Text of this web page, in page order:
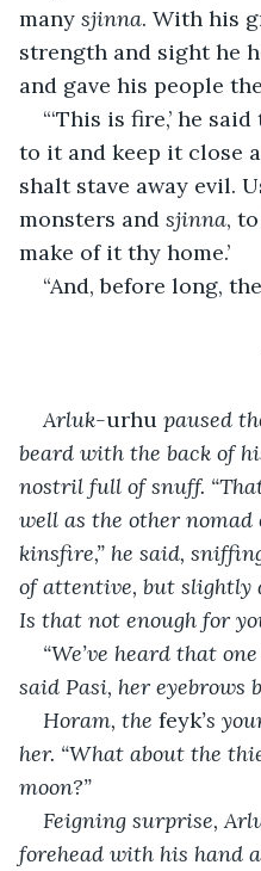
many sjinna. With his
strength and sight he
and gave his people
“‘This is fire,’ he
to it and keep it close
shalt stave away evil.
monsters and sjinna,
make of it thy home.’
“And, before long,
Arluk-urhu paused
beard with the back of
nostril full of snuff.
well as the other nomad
kinsfire,” he said,
of attentive, but slightly
Is that not enough for
“We’ve heard that one
said Pasi, her eyebrows
Horam, the feyk’s
her. “What about the
moon?”
Feigning surprise,
forehead with his hand